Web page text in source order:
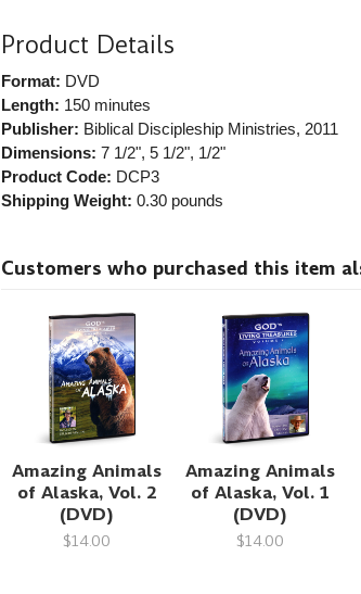
Product Details
Format: DVD
Length: 150 minutes
Publisher: Biblical Discipleship Ministries, 2011
Dimensions: 7 1/2", 5 1/2", 1/2"
Product Code: DCP3
Shipping Weight: 0.30pounds
Customers who purchased this item
Amazing Animals
of Alaska, Vol. 2
(DVD)
$14.00
Amazing Animals
of Alaska, Vol. 1
(DVD)
$14.00